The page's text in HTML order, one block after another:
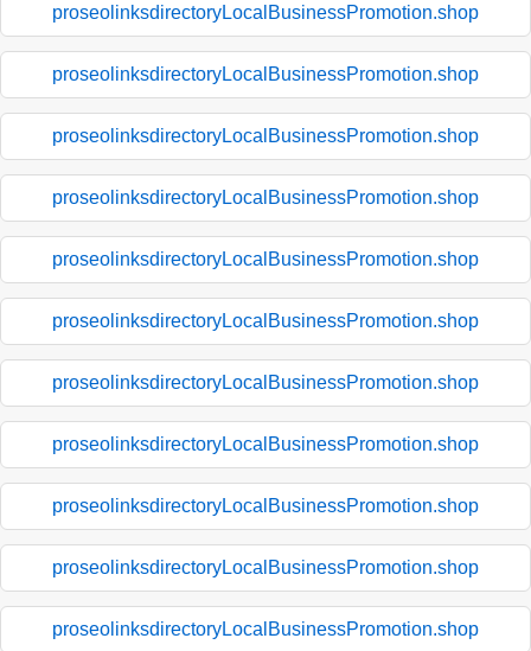
proseolinksdirectoryLocalBusinessPromotion.shop
proseolinksdirectoryLocalBusinessPromotion.shop
proseolinksdirectoryLocalBusinessPromotion.shop
proseolinksdirectoryLocalBusinessPromotion.shop
proseolinksdirectoryLocalBusinessPromotion.shop
proseolinksdirectoryLocalBusinessPromotion.shop
proseolinksdirectoryLocalBusinessPromotion.shop
proseolinksdirectoryLocalBusinessPromotion.shop
proseolinksdirectoryLocalBusinessPromotion.shop
proseolinksdirectoryLocalBusinessPromotion.shop
proseolinksdirectoryLocalBusinessPromotion.shop